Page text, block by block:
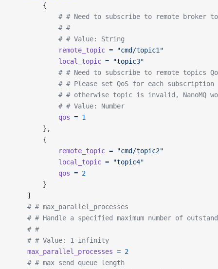
		{
# # Need to subscribe to remote broker
			# #
			# # Value: String
			remote_topic
= "cmd/topic1"
			local_topic
= "topic3"
# # Need to subscribe to remote topics
# # Please set QoS for each subscription
# # otherwise topic is invalid, NanoMQ
			# # Value: Number
			qos
= 1
		},
		{
			remote_topic
= "cmd/topic2"
			local_topic
= "topic4"
			qos
= 2
		}
	]
	# # max_parallel_processes
# # Handle a specified maximum number of
	# #
	# # Value: 1-infinity
	max_parallel_processes
= 2
	# # max send queue length